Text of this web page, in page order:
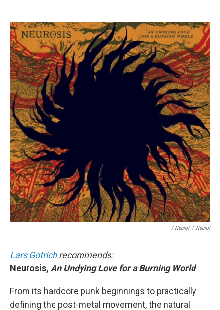
/ Neurot / Neurot
Lars Gotrichrecommends:
Neurosis, An Undying Love for a Burning World
From its hardcore punk beginnings to practically
defining the post-metal movement, the natural